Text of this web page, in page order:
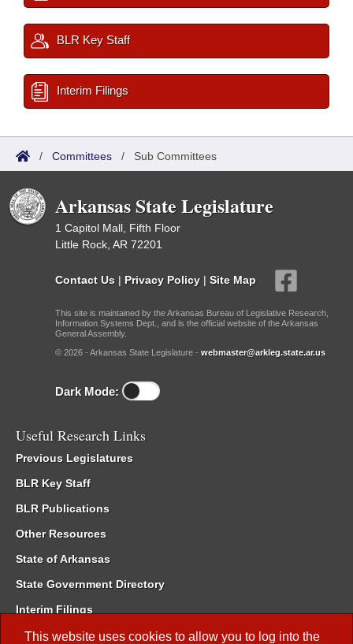
This website uses cookies to allow you to log into the
BLR Key Staff
Interim Filings
/ Committees / Sub Committees
Arkansas State Legislature
1 Capitol Mall, Fifth Floor
Little Rock, AR 72201
Contact Us | Privacy Policy | Site Map
This site is maintained by the Arkansas Bureau of Legislative Research,
Information Systems Dept., and is the official website of the Arkansas
General Assembly.
© 2026 - Arkansas State Legislature - webmaster@arkleg.state.ar.us
Dark Mode:
Useful Research Links
Previous Legislatures
BLR Key Staff
BLR Publications
Other Resources
State of Arkansas
State Government Directory
Interim Filings
Committee Room Reservation